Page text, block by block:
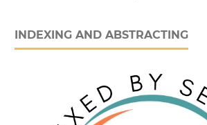
INDEXING AND ABSTRACTING